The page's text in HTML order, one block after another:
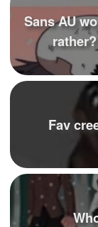
Sans AU
Fav